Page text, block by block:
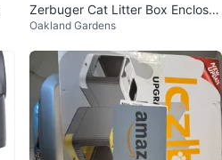
Zerbuger Cat Litter Box Enclosur
e Furniture Ottoman Grey Large
Oakland Gardens